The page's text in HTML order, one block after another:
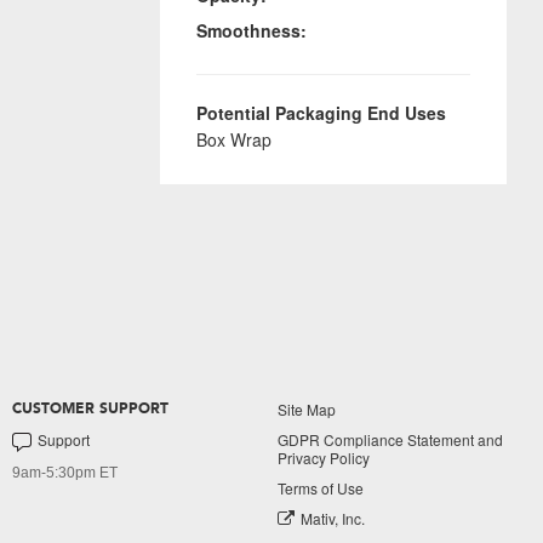
Smoothness:
Potential Packaging End Uses
Box Wrap
CUSTOMER SUPPORT
Support
9am-5:30pm ET
Site Map
GDPR Compliance Statement and
Privacy Policy
Terms of Use
Mativ, Inc.